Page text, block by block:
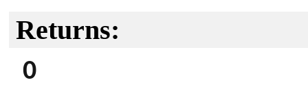
Returns:
0